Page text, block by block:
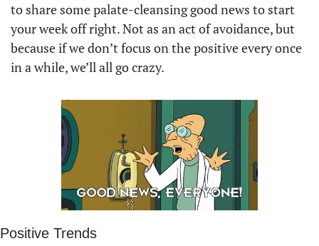
to share some palate-cleansing good news to start
your week off right. Not as an act of avoidance, but
because if we don’t focus on the positive every once
in a while, we’ll all go crazy.
Positive Trends